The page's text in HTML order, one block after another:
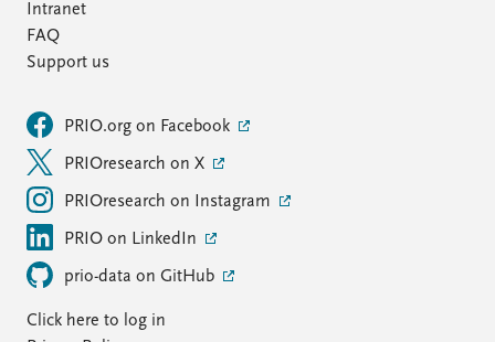
Intranet
FAQ
Support us
PRIO.org on Facebook
PRIOresearch on X
PRIOresearch on Instagram
PRIO on LinkedIn
prio-data on GitHub
Click here to log in